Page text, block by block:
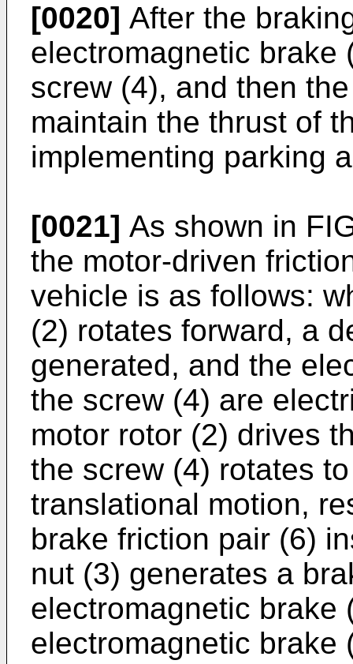
[0020] After the
electromagnetic brake
screw (4), and then
maintain the thrust of
implementing parking
[0021] As shown in
the motor-driven
vehicle is as follows:
(2) rotates forward, a
generated, and the
the screw (4) are
motor rotor (2) drives
the screw (4) rotates
translational motion,
brake friction pair (6)
nut (3) generates a
electromagnetic brake
electromagnetic brake